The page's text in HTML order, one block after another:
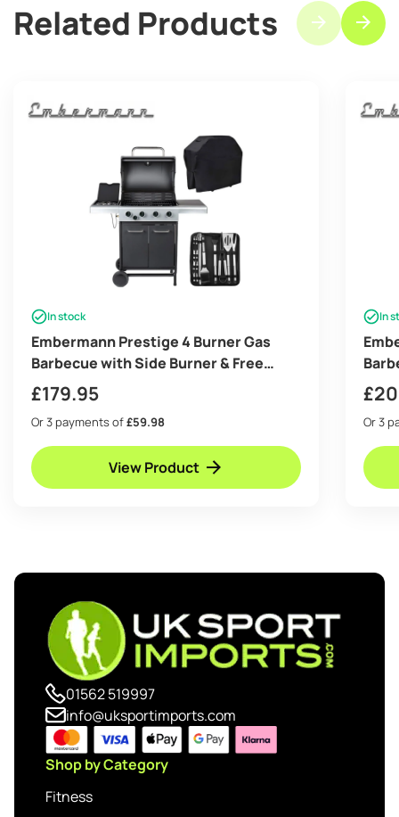
Related Products
In stock
Embermann Prestige 4 Burner Gas
Barbecue with Side Burner & Free
Heavy-Duty Cover & Deluxe BBQ Tool
Set
£179.95
Or 3 payments of£59.98
View Product
In
Set
£
Or 3
01562 519997
info@uksportimports.com
Shop by Category
Fitness